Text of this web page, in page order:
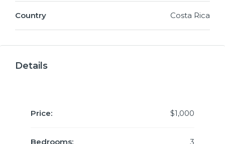
Country Costa Rica
Details
Price: $1,000
Bedrooms: 3